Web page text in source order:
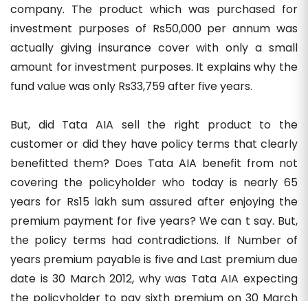
company. The product which was purchased for
investment purposes of Rs50,000 per annum was
actually giving insurance cover with only a small
amount for investment purposes. It explains why the
fund value was only Rs33,759 after five years.
But, did Tata AIA sell the right product to the
customer or did they have policy terms that clearly
benefitted them? Does Tata AIA benefit from not
covering the policyholder who today is nearly 65
years for Rs15 lakh sum assured after enjoying the
premium payment for five years? We can t say. But,
the policy terms had contradictions. If Number of
years premium payable is five and Last premium due
date is 30 March 2012, why was Tata AIA expecting
the policyholder to pay sixth premium on 30 March